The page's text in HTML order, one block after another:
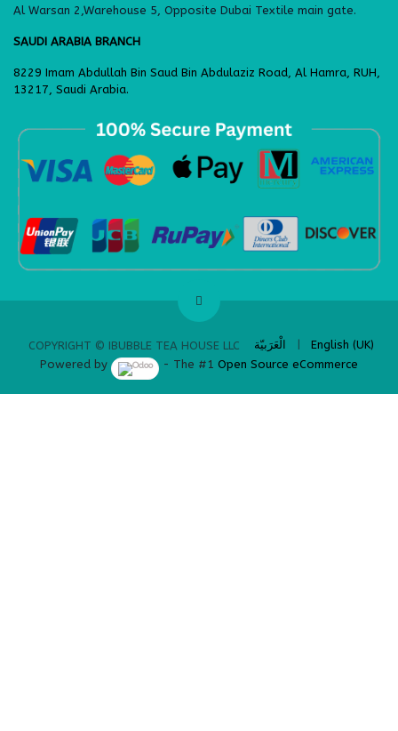
Al Warsan 2,Warehouse 5, Opposite Dubai Textile main gate.
SAUDI ARABIA BRANCH
8229 Imam Abdullah Bin Saud Bin Abdulaziz Road, Al Hamra, RUH,
13217, Saudi Arabia.
​
COPYRIGHT © IBUBBLE TEA HOUSE LLC
الْعَرَبيّة |
English (UK)
Powered by
- The #1 Open Source eCommerce